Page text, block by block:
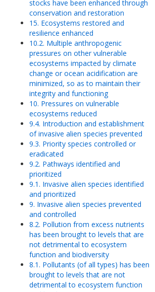
stocks have been enhanced through
conservation and restoration
15. Ecosystems restored and
resilience enhanced
10.2. Multiple anthropogenic
pressures on other vulnerable
ecosystems impacted by climate
change or ocean acidification are
minimized, so as to maintain their
integrity and functioning
10. Pressures on vulnerable
ecosystems reduced
9.4. Introduction and establishment
of invasive alien species prevented
9.3. Priority species controlled or
eradicated
9.2. Pathways identified and
prioritized
9.1. Invasive alien species identified
and prioritized
9. Invasive alien species prevented
and controlled
8.2. Pollution from excess nutrients
has been brought to levels that are
not detrimental to ecosystem
function and biodiversity
8.1. Pollutants (of all types) has been
brought to levels that are not
detrimental to ecosystem function